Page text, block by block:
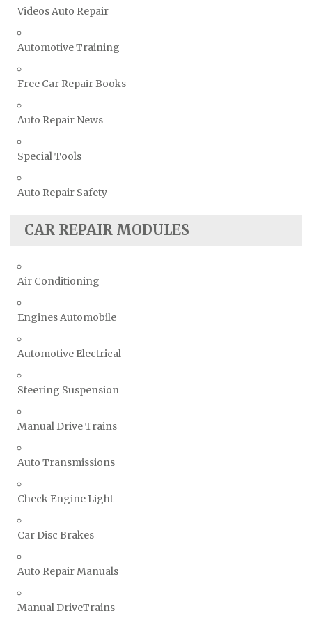
Volvo Repair Manuals
Videos Auto Repair
Automotive Training
Free Car Repair Books
Auto Repair News
Special Tools
Auto Repair Safety
CAR REPAIR MODULES
Air Conditioning
Engines Automobile
Automotive Electrical
Steering Suspension
Manual Drive Trains
Auto Transmissions
Check Engine Light
Car Disc Brakes
Auto Repair Manuals
Manual DriveTrains